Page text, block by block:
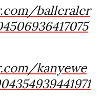
balleraler
kanyewe